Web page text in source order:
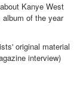
Kanye West
album of the year
original material
interview)